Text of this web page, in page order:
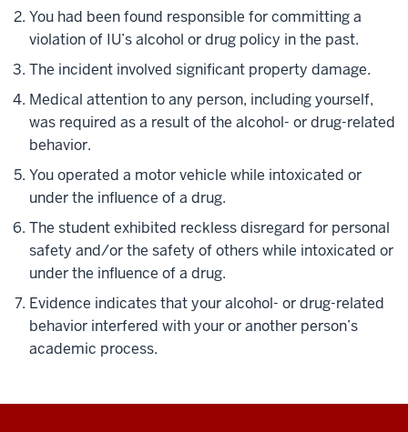
You had been found responsible for committing a
violation of IU’s alcohol or drug policy in the past.
The incident involved significant property damage.
Medical attention to any person, including yourself,
was required as a result of the alcohol- or drug-related
behavior.
You operated a motor vehicle while intoxicated or
under the influence of a drug.
The student exhibited reckless disregard for personal
safety and/or the safety of others while intoxicated or
under the influence of a drug.
Evidence indicates that your alcohol- or drug-related
behavior interfered with your or another person’s
academic process.